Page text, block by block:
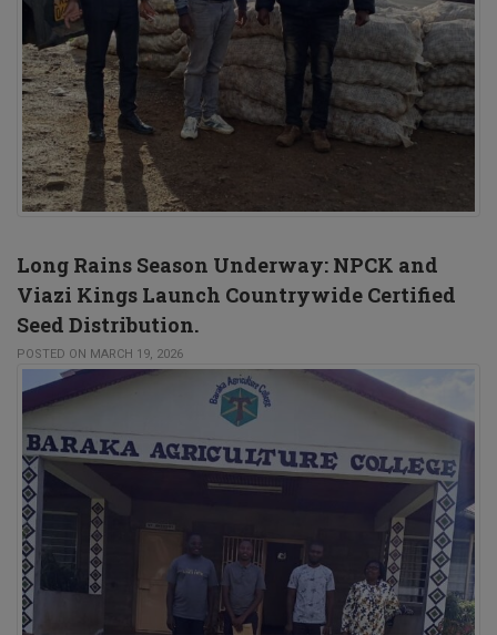
Long Rains Season Underway: NPCK and
Viazi Kings Launch Countrywide Certified
Seed Distribution.
POSTED ON MARCH 19, 2026